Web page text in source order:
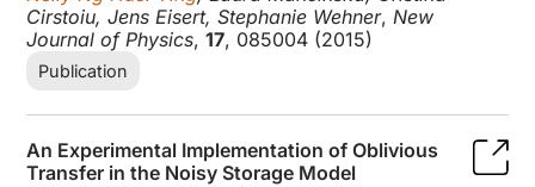
Cirstoiu, Jens Eisert, Stephanie Wehner,New
Journal of Physics,17, 085004 (2015)
Publication
An Experimental Implementation of Oblivious
Transfer in the Noisy Storage Model